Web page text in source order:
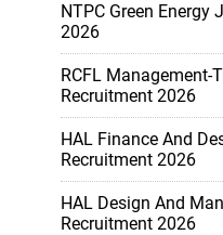
NTPC Green Energy
2026
RCFL Management-
Recruitment 2026
HAL Finance And
Recruitment 2026
HAL Design And
Recruitment 2026